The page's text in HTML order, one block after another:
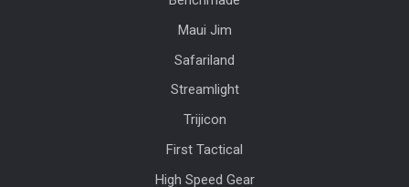
Maui Jim
Safariland
Streamlight
Trijicon
First Tactical
High Speed Gear